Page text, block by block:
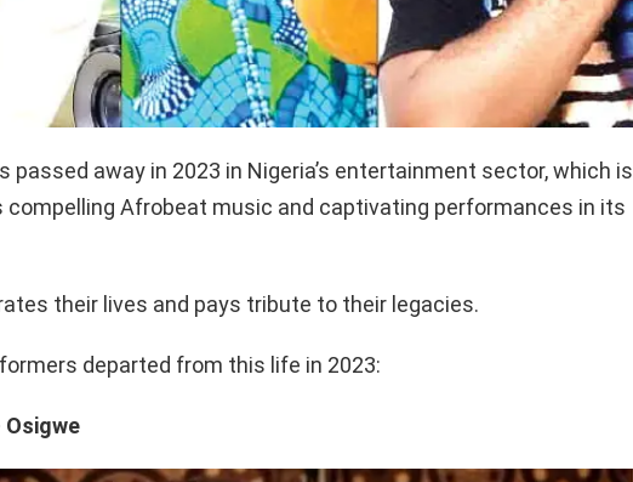
passed away in 2023 in Nigeria’s entertainment sector, which is
compelling Afrobeat music and captivating performances in its
their lives and pays tribute to their legacies.
departed from this life in 2023:
Osigwe